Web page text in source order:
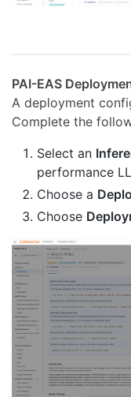
PAI-EAS
A deployment
Complete the
Select an
performance
Choose a
Choose